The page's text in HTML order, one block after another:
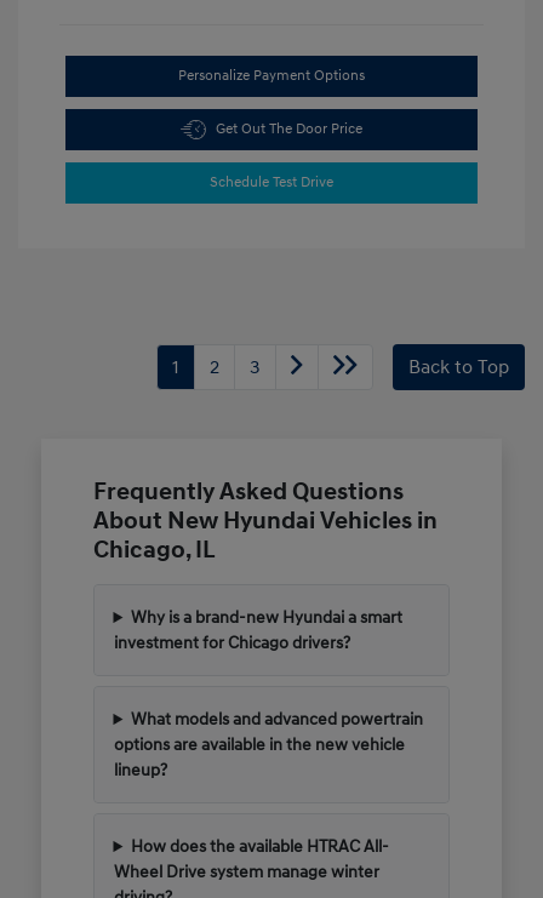
Personalize Payment Options
Get Out The Door Price
Schedule Test Drive
1 2 3 Back to Top
Frequently Asked Questions
About New Hyundai Vehicles in
Chicago, IL
Why is a brand-new Hyundai a smart
investment for Chicago drivers?
What models and advanced powertrain
options are available in the new vehicle
lineup?
How does the available HTRAC All-
Wheel Drive system manage winter